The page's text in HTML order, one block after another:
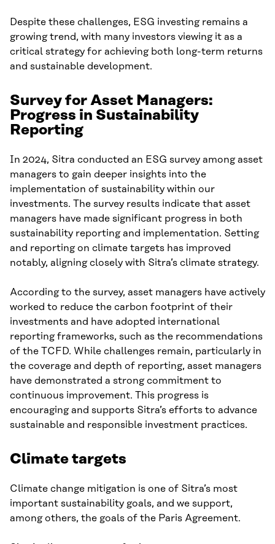
Despite these challenges, ESG investing remains a
growing trend, with many investors viewing it as a
critical strategy for achieving both long-term returns
and sustainable development.
Survey for Asset Managers:
Progress in Sustainability
Reporting
In 2024, Sitra conducted an ESG survey among asset
managers to gain deeper insights into the
implementation of sustainability within our
investments. The survey results indicate that asset
managers have made significant progress in both
sustainability reporting and implementation. Setting
and reporting on climate targets has improved
notably, aligning closely with Sitra’s climate strategy.
According to the survey, asset managers have actively
worked to reduce the carbon footprint of their
investments and have adopted international
reporting frameworks, such as the recommendations
of the TCFD. While challenges remain, particularly in
the coverage and depth of reporting, asset managers
have demonstrated a strong commitment to
continuous improvement. This progress is
encouraging and supports Sitra’s efforts to advance
sustainable and responsible investment practices.
Climate targets
Climate change mitigation is one of Sitra’s most
important sustainability goals, and we support,
among others, the goals of the Paris Agreement.